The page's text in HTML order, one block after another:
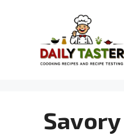
content